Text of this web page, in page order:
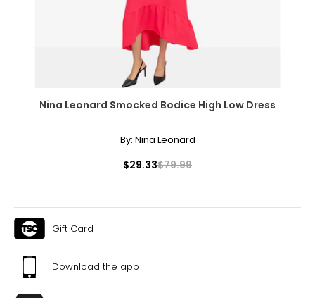
Nina Leonard Smocked Bodice High Low Dress
By: Nina Leonard
$29.33$79.99
Gift Card
Download the app